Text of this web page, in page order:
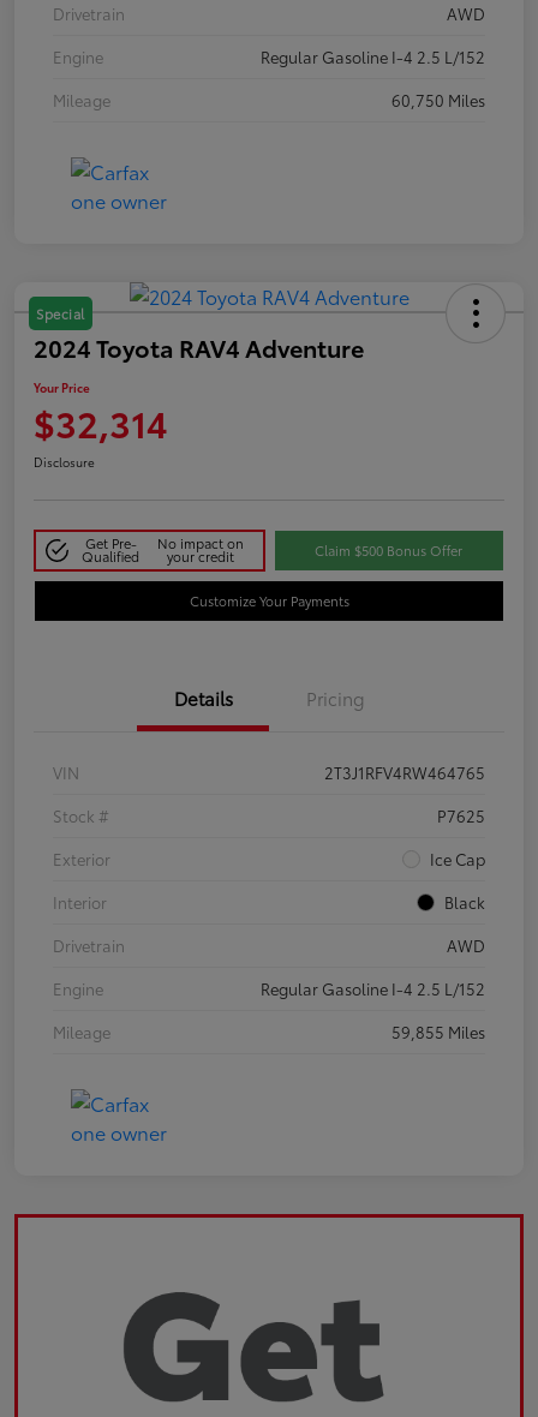
Drivetrain
AWD
Engine
Regular Gasoline I-4 2.5 L/152
Mileage
60,750 Miles
Special
2024 Toyota RAV4 Adventure
Your Price
$32,314
Disclosure
Get Pre-
Qualified
No impact on
your credit Claim $500 Bonus Offer
Customize Your Payments
Details Pricing
VIN
2T3J1RFV4RW464765
Stock #
P7625
Exterior
Ice Cap
Interior
Black
Drivetrain
AWD
Engine
Regular Gasoline I-4 2.5 L/152
Mileage
59,855 Miles